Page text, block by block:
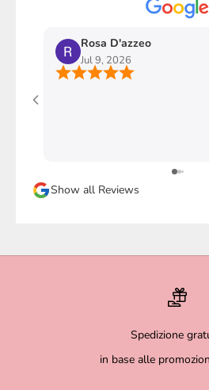
Rosa D'azzeo
Jul 9, 2026
Show all Reviews
Spedizione
in base alle